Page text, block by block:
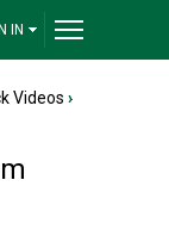
IN
Videos ›